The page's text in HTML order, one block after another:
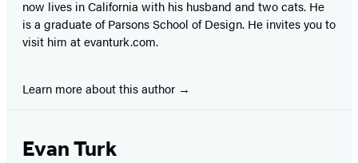
now lives in California with his husband and two cats. He
is a graduate of Parsons School of Design. He invites you to
visit him at evanturk.com.
Learn more about this author
Evan Turk